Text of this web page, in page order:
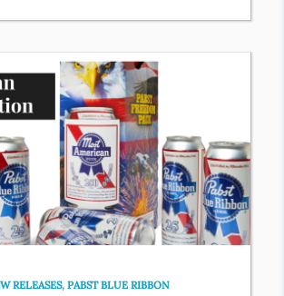
RELEASES,PABST BLUE RIBBON